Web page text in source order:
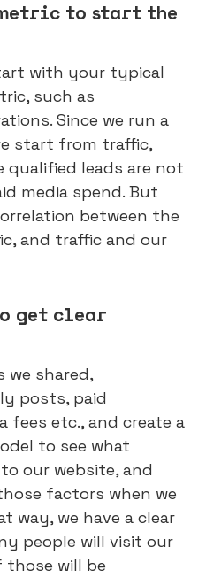
to start the
with your typical
such as
Since we run a
start from traffic,
leads are not
media spend. But
between the
and traffic and our
get clear
we shared,
posts, paid
fees etc., and create a
to see what
our website, and
factors when we
way, we have a clear
people will visit our
those will be